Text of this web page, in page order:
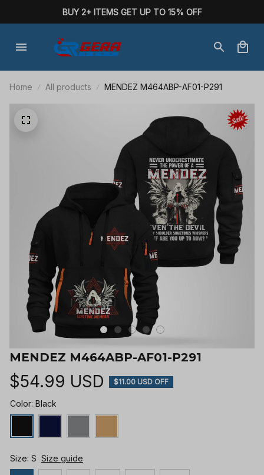
BUY 2+ ITEMS GET UP TO 15% OFF
Home All products MENDEZ M464ABP-AF01-P291
MENDEZ M464ABP-AF01-P291
$54.99 USD $11.00 USD OFF
Color: Black
Size: S Size guide